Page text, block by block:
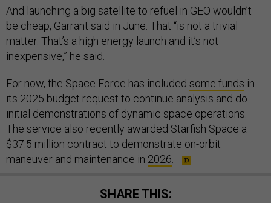
And launching a big satellite to refuel in GEO wouldn’t
be cheap, Garrant said in June. That “is not a trivial
matter. That’s a high energy launch and it’s not
inexpensive,” he said.
For now, the Space Force has included some funds in
its 2025 budget request to continue analysis and do
initial demonstrations of dynamic space operations.
The service also recently awarded Starfish Space a
$37.5 million contract to demonstrate on-orbit
maneuver and maintenance in 2026.
SHARE THIS: